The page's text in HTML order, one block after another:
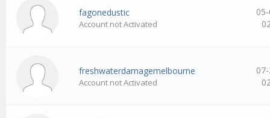
fagonedustic
Account not Activated
freshwaterdamagemelbourne
Account not Activated